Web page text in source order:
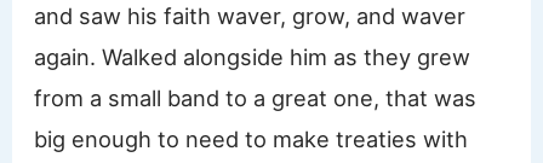
and saw his faith waver, grow, and waver
again. Walked alongside him as they grew
from a small band to a great one, that was
big enough to need to make treaties with